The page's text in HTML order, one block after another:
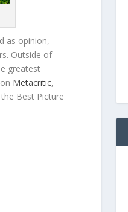
as opinion,
Outside of
greatest
Metacritic,
Best Picture